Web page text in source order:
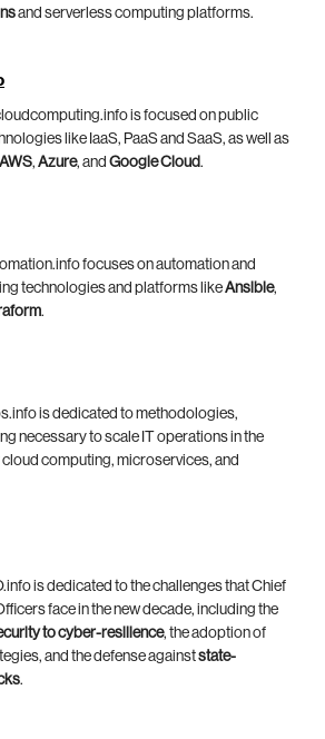
and serverless computing platforms.
is focused on public
like IaaS, PaaS and SaaS, as well as
AWS, Azure, and Google Cloud.
focuses on automation and
technologies and platforms likeAnsible,
.
is dedicated to methodologies,
necessary to scale IT operations in the
computing, microservices, and
is dedicated to the challenges that Chief
face in the new decade, including the
to cyber-resilience, the adoption of
and the defense againststate-
.